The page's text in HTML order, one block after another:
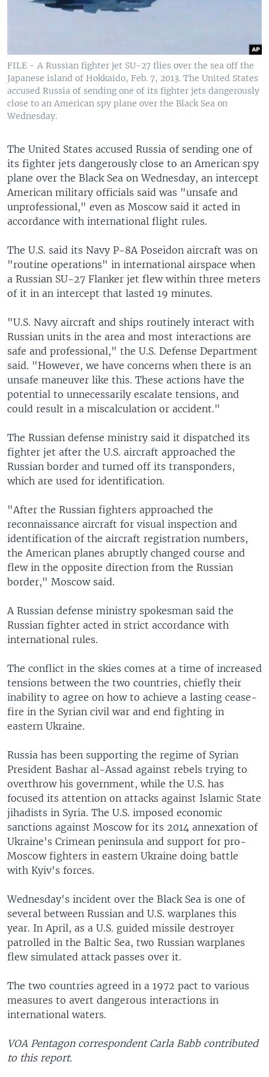
FILE - A Russian fighter jet SU-27 flies over the sea off the
Japanese island of Hokkaido, Feb. 7, 2013. The United States
accused Russia of sending one of its fighter jets dangerously
close to an American spy plane over the Black Sea on
Wednesday.
The United States accused Russia of sending one of
its fighter jets dangerously close to an American spy
plane over the Black Sea on Wednesday, an intercept
American military officials said was "unsafe and
unprofessional," even as Moscow said it acted in
accordance with international flight rules.
The U.S. said its Navy P-8A Poseidon aircraft was on
"routine operations" in international airspace when
a Russian SU-27 Flanker jet flew within three meters
of it in an intercept that lasted 19 minutes.
"U.S. Navy aircraft and ships routinely interact with
Russian units in the area and most interactions are
safe and professional," the U.S. Defense Department
said. "However, we have concerns when there is an
unsafe maneuver like this. These actions have the
potential to unnecessarily escalate tensions, and
could result in a miscalculation or accident."
The Russian defense ministry said it dispatched its
fighter jet after the U.S. aircraft approached the
Russian border and turned off its transponders,
which are used for identification.
"After the Russian fighters approached the
reconnaissance aircraft for visual inspection and
identification of the aircraft registration numbers,
the American planes abruptly changed course and
flew in the opposite direction from the Russian
border," Moscow said.
A Russian defense ministry spokesman said the
Russian fighter acted in strict accordance with
international rules.
The conflict in the skies comes at a time of increased
tensions between the two countries, chiefly their
inability to agree on how to achieve a lasting cease-
fire in the Syrian civil war and end fighting in
eastern Ukraine.
Russia has been supporting the regime of Syrian
President Bashar al-Assad against rebels trying to
overthrow his government, while the U.S. has
focused its attention on attacks against Islamic State
jihadists in Syria. The U.S. imposed economic
sanctions against Moscow for its 2014 annexation of
Ukraine's Crimean peninsula and support for pro-
Moscow fighters in eastern Ukraine doing battle
with Kyiv's forces.
Wednesday's incident over the Black Sea is one of
several between Russian and U.S. warplanes this
year. In April, as a U.S. guided missile destroyer
patrolled in the Baltic Sea, two Russian warplanes
flew simulated attack passes over it.
The two countries agreed in a 1972 pact to various
measures to avert dangerous interactions in
international waters.
VOA Pentagon correspondent Carla Babb contributed
to this report.